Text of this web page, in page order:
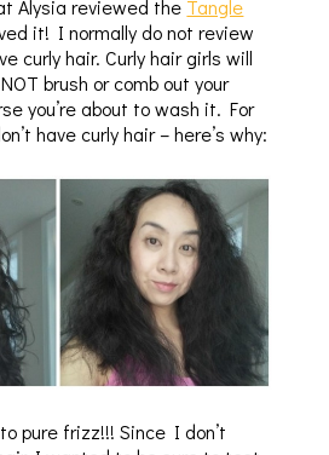
Alysia reviewed the Tangle
it! I normally do not review
curly hair. Curly hair girls will
brush or comb out your
you’re about to wash it. For
have curly hair – here’s why:
pure frizz!!! Since I don’t